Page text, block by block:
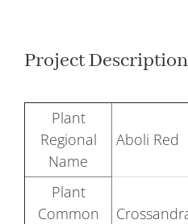
Project Description
Plant
Regional
Name
Aboli Red
Plant
Common